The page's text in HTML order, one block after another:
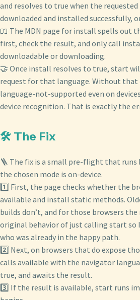
and resolves to true when the
downloaded and installed successfully,
📖 The MDN page for install spells out
first, check the result, and only call
downloadable or downloading.
🤝 Once install resolves to true, start
request for that language. Without
language-not-supported even on
device recognition. That is exactly the
🛠️ The Fix
🪜 The fix is a small pre-flight that
the chosen mode is on-device.
1️⃣ First, the page checks whether the
available and install static methods.
builds don’t, and for those browsers
original behavior of just calling start so I
who was already in the happy path.
2️⃣ Next, on browsers that do expose
calls available with the navigator
true, and awaits the result.
3️⃣ If the result is available, start runs